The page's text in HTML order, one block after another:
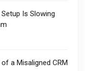
Is Slowing
a Misaligned CRM